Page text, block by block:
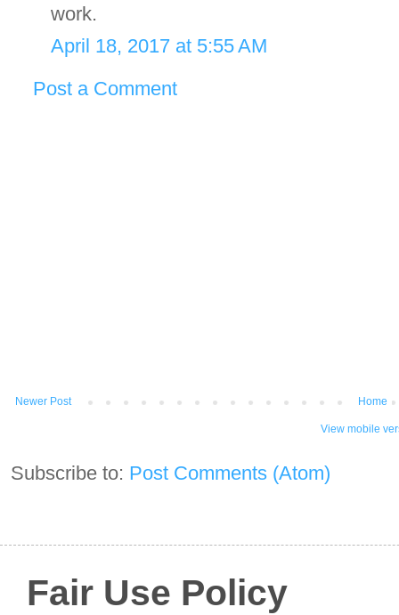
work.
April 18, 2017 at 5:55 AM
Post a Comment
Newer Post Home
View mobile
Subscribe to: Post Comments (Atom)
Fair Use Policy